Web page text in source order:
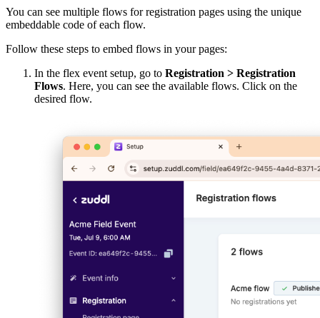
You can see multiple flows for registration pages using the unique
embeddable code of each flow.
Follow these steps to embed flows in your pages:
In the flex event setup, go to Registration > Registration
Flows. Here, you can see the available flows. Click on the
desired flow.